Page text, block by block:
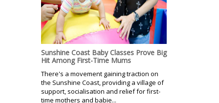
Sunshine Coast Baby Classes Prove Big
Hit Among First-Time Mums
There's a movement gaining traction on
the Sunshine Coast, providing a village of
support, socialisation and relief for first-
time mothers and babie...